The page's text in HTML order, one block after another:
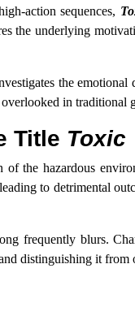
action sequences,
the underlying
the emotional
in traditional
Title Toxic
of the hazardous
to detrimental
frequently blurs.
distinguishing it from